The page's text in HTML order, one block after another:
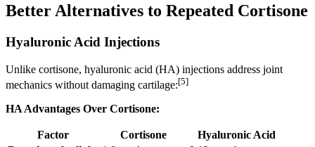
Better Alternatives to Repeated Cortisone
Hyaluronic Acid Injections
Unlike cortisone, hyaluronic acid (HA) injections address joint
mechanics without damaging cartilage:[5]
HA Advantages Over Cortisone:
Factor Cortisone
Hyaluronic Acid